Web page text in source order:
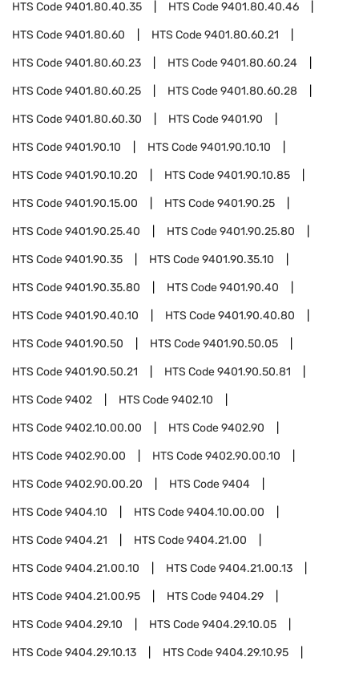
HTS Code9401.80.40.35 HTS Code9401.80.40.46
HTS Code9401.80.60 HTS Code9401.80.60.21
HTS Code9401.80.60.23 HTS Code9401.80.60.24
HTS Code9401.80.60.25 HTS Code9401.80.60.28
HTS Code9401.80.60.30 HTS Code9401.90
HTS Code9401.90.10 HTS Code9401.90.10.10
HTS Code9401.90.10.20 HTS Code9401.90.10.85
HTS Code9401.90.15.00 HTS Code9401.90.25
HTS Code9401.90.25.40 HTS Code9401.90.25.80
HTS Code9401.90.35 HTS Code9401.90.35.10
HTS Code9401.90.35.80 HTS Code9401.90.40
HTS Code9401.90.40.10 HTS Code9401.90.40.80
HTS Code9401.90.50 HTS Code9401.90.50.05
HTS Code9401.90.50.21 HTS Code9401.90.50.81
HTS Code9402 HTS Code9402.10
HTS Code9402.10.00.00 HTS Code9402.90
HTS Code9402.90.00 HTS Code9402.90.00.10
HTS Code9402.90.00.20 HTS Code9404
HTS Code9404.10 HTS Code9404.10.00.00
HTS Code9404.21 HTS Code9404.21.00
HTS Code9404.21.00.10 HTS Code9404.21.00.13
HTS Code9404.21.00.95 HTS Code9404.29
HTS Code9404.29.10 HTS Code9404.29.10.05
HTS Code9404.29.10.13 HTS Code9404.29.10.95